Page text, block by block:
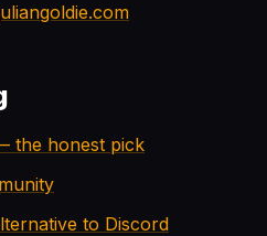
the honest pick
to Discord